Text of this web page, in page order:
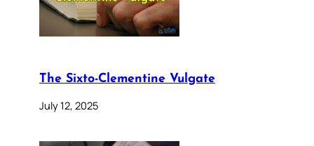
The Sixto-Clementine Vulgate
July 12, 2025